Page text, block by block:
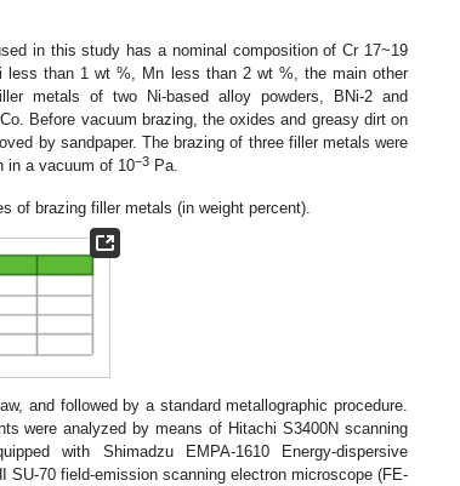
in this study has a nominal composition of Cr 17~19
than 1 wt %, Mn less than 2 wt %, the main other
metals of two Ni-based alloy powders, BNi-2 and
Before vacuum brazing, the oxides and greasy dirt on
by sandpaper. The brazing of three filler metals were
in a vacuum of 10−3 Pa.
of brazing filler metals (in weight percent).
and followed by a standard metallographic procedure.
were analyzed by means of Hitachi S3400N scanning
with Shimadzu EMPA-1610 Energy-dispersive
70 field-emission scanning electron microscope (FE-